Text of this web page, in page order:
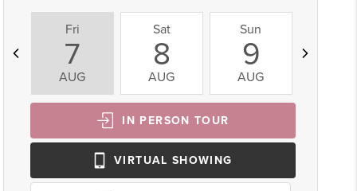
Fri
7
AUG
Sat
8
AUG
Sun
9
AUG
IN PERSON TOUR
VIRTUAL SHOWING